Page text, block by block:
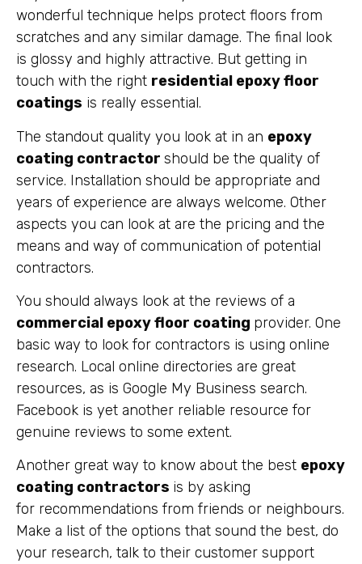
wonderful technique helps protect floors from
scratches and any similar damage. The final look
is glossy and highly attractive. But getting in
touch with the right residential epoxy floor
coatings is really essential.
The standout quality you look at in an epoxy
coating contractor should be the quality of
service. Installation should be appropriate and
years of experience are always welcome. Other
aspects you can look at are the pricing and the
means and way of communication of potential
contractors.
You should always look at the reviews of a
commercial epoxy floor coating provider. One
basic way to look for contractors is using online
research. Local online directories are great
resources, as is Google My Business search.
Facebook is yet another reliable resource for
genuine reviews to some extent.
Another great way to know about the best epoxy
coating contractors is by asking
for recommendations from friends or neighbours.
Make a list of the options that sound the best, do
your research, talk to their customer support